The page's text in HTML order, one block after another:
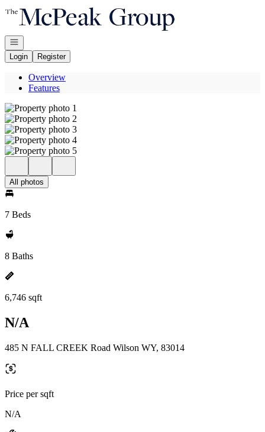
Go to: Homepage
Open navigation
Login
Register
Overview
Features
All photos
7 Beds
8 Baths
6,746 sqft
N/A
485 N FALL CREEK Road Wilson WY, 83014
Price per sqft
N/A